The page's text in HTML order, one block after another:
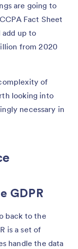
are going to
Fact Sheet
up to
from 2020
of
looking into
necessary in
GDPR
back to the
is a set of
handle the data